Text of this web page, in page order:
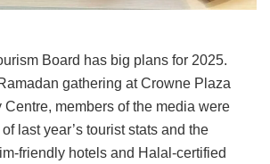
Board has big plans for 2025.
gathering at Crowne Plaza
Centre, members of the media were
last year’s tourist stats and the
friendly hotels and Halal-certified